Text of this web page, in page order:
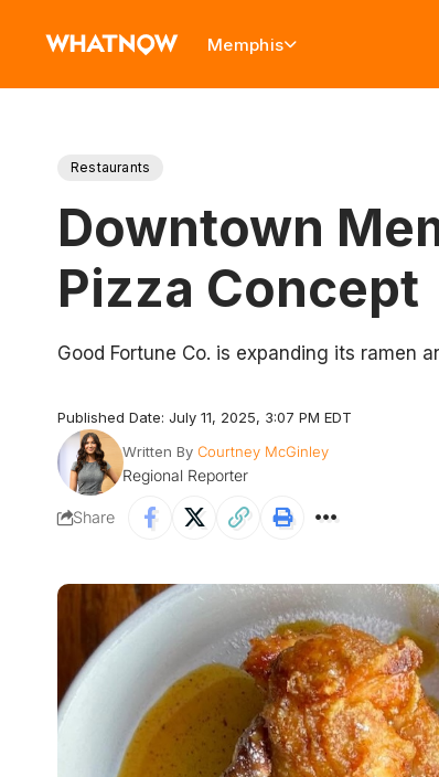
Memphis
Restaurants
Downtown
Pizza Concept
Good Fortune Co. is expanding its ramen
Published Date: July 11, 2025, 3:07 PM EDT
Written By Courtney McGinley
Regional Reporter
Share